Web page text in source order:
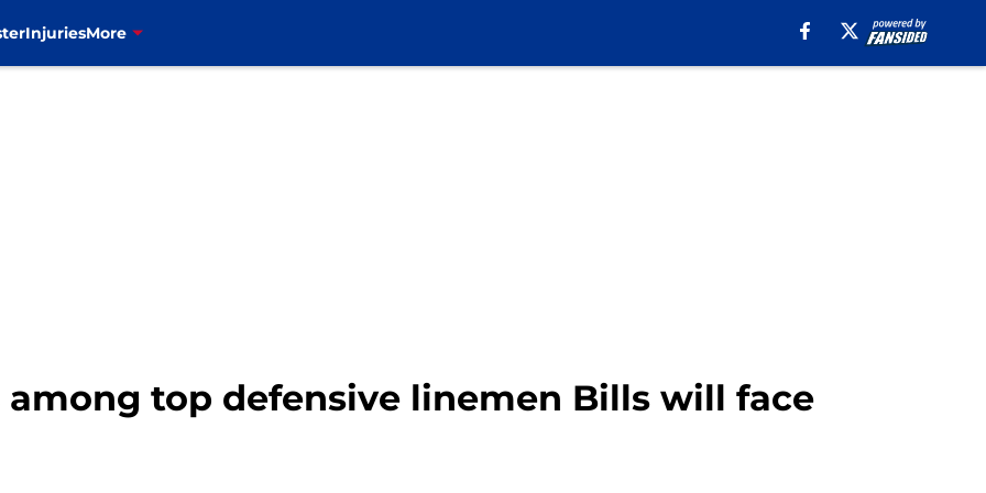
InjuriesMore
among top defensive linemen Bills will face